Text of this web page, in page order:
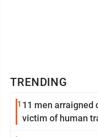
TRENDING
1 11 men arraigned
victim of human